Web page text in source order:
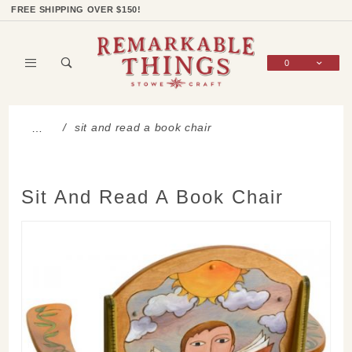
FREE SHIPPING OVER $150!
0
… sit and read a book chair
Sit And Read A Book Chair